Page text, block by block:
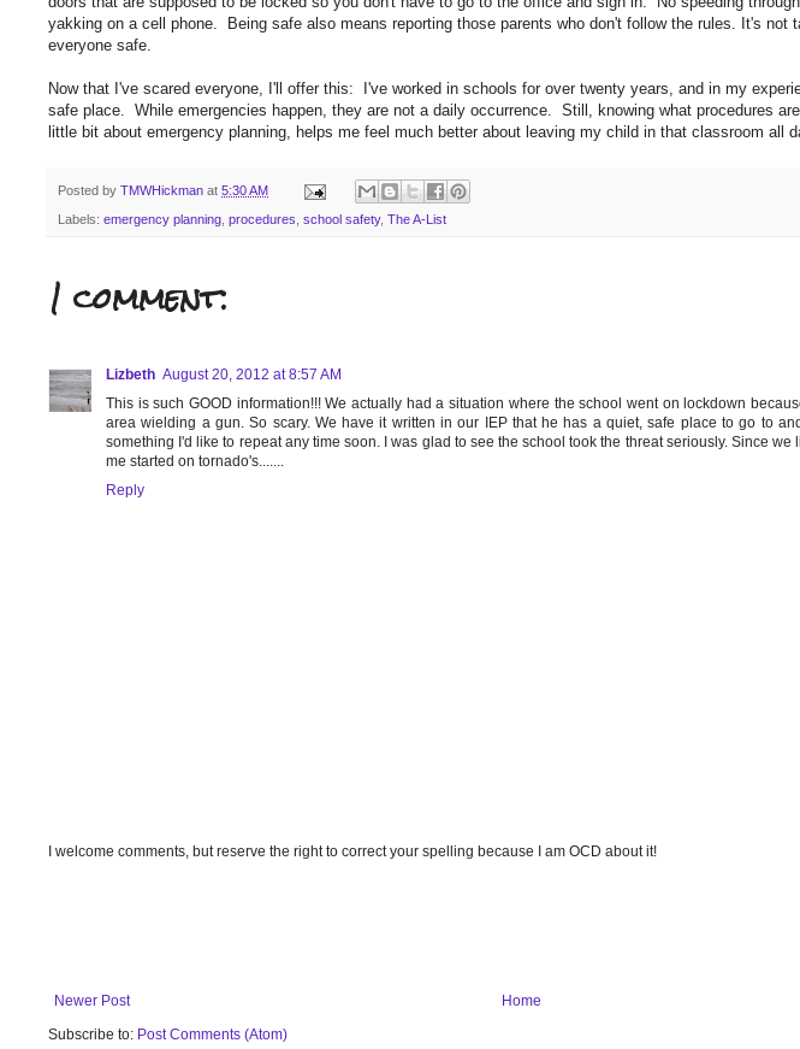
yakking on a cell phone. Being safe also means reporting those parents who don't follow the rules. It's not
everyone safe.
Now that I've scared everyone, I'll offer this: I've worked in schools for over twenty years, and in my
safe place. While emergencies happen, they are not a daily occurrence. Still, knowing what procedures
little bit about emergency planning, helps me feel much better about leaving my child in that classroom all
Posted by TMWHickman at 5:30 AM
Labels: emergency planning procedures school safety, The A-List
1 comment:
Lizbeth August 20, 2012 at 8:57 AM
This is such GOOD information!!! We actually had a situation where the school went on lockdown
area wielding a gun. So scary. We have it written in our IEP that he has a quiet, safe place to go to
something I'd like to repeat any time soon. I was glad to see the school took the threat seriously. Since we
me started on tornado's.......
Reply
I welcome comments, but reserve the right to correct your spelling because I am OCD about it!
Newer Post
Home
Subscribe to: Post Comments (Atom)